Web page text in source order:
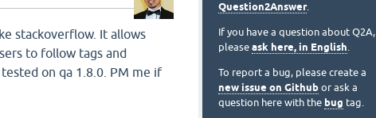
stackoverflow. It allows
to follow tags and
on qa 1.8.0. PM me if
Question2Answer.
If you have a question about Q2A,
please ask here, in English.
To report a bug, please create a
new issue on Github or ask a
question here with the bug tag.